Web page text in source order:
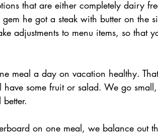
that are either completely dairy
he got a steak with butter on the
adjustments to menu items, so that
meal a day on vacation healthy.
some fruit or salad. We go
on one meal, we balance out